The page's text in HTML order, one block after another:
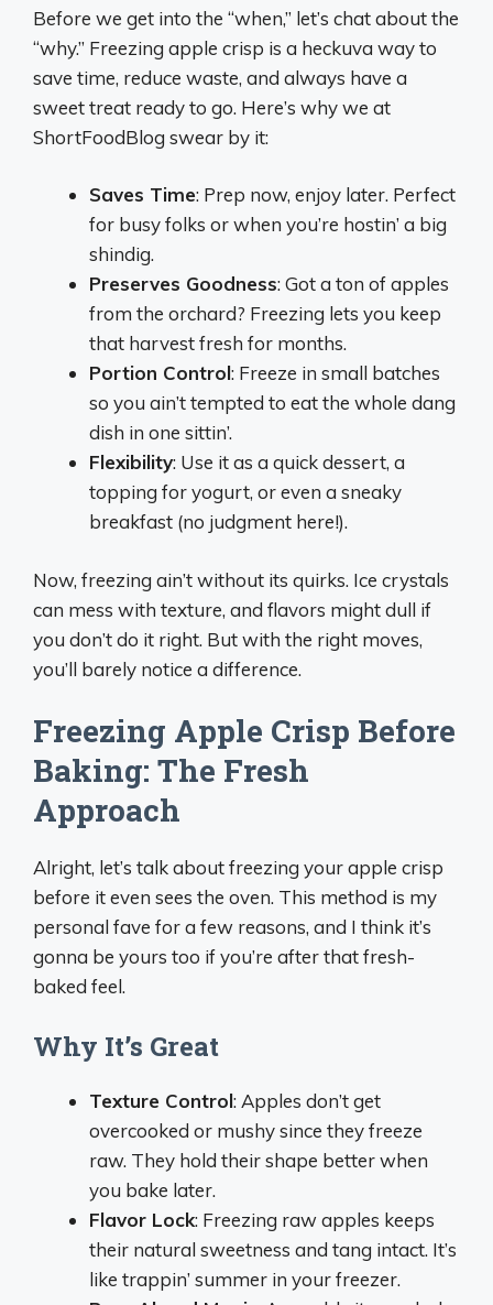
Before we get into the “when,” let’s chat about the
“why.” Freezing apple crisp is a heckuva way to
save time, reduce waste, and always have a
sweet treat ready to go. Here’s why we at
ShortFoodBlog swear by it:
Saves Time: Prep now, enjoy later. Perfect
for busy folks or when you’re hostin’ a big
shindig.
Preserves Goodness: Got a ton of apples
from the orchard? Freezing lets you keep
that harvest fresh for months.
Portion Control: Freeze in small batches
so you ain’t tempted to eat the whole dang
dish in one sittin’.
Flexibility: Use it as a quick dessert, a
topping for yogurt, or even a sneaky
breakfast (no judgment here!).
Now, freezing ain’t without its quirks. Ice crystals
can mess with texture, and flavors might dull if
you don’t do it right. But with the right moves,
you’ll barely notice a difference.
Freezing Apple Crisp Before
Baking: The Fresh
Approach
Alright, let’s talk about freezing your apple crisp
before it even sees the oven. This method is my
personal fave for a few reasons, and I think it’s
gonna be yours too if you’re after that fresh-
baked feel.
Why It’s Great
Texture Control: Apples don’t get
overcooked or mushy since they freeze
raw. They hold their shape better when
you bake later.
Flavor Lock: Freezing raw apples keeps
their natural sweetness and tang intact. It’s
like trappin’ summer in your freezer.